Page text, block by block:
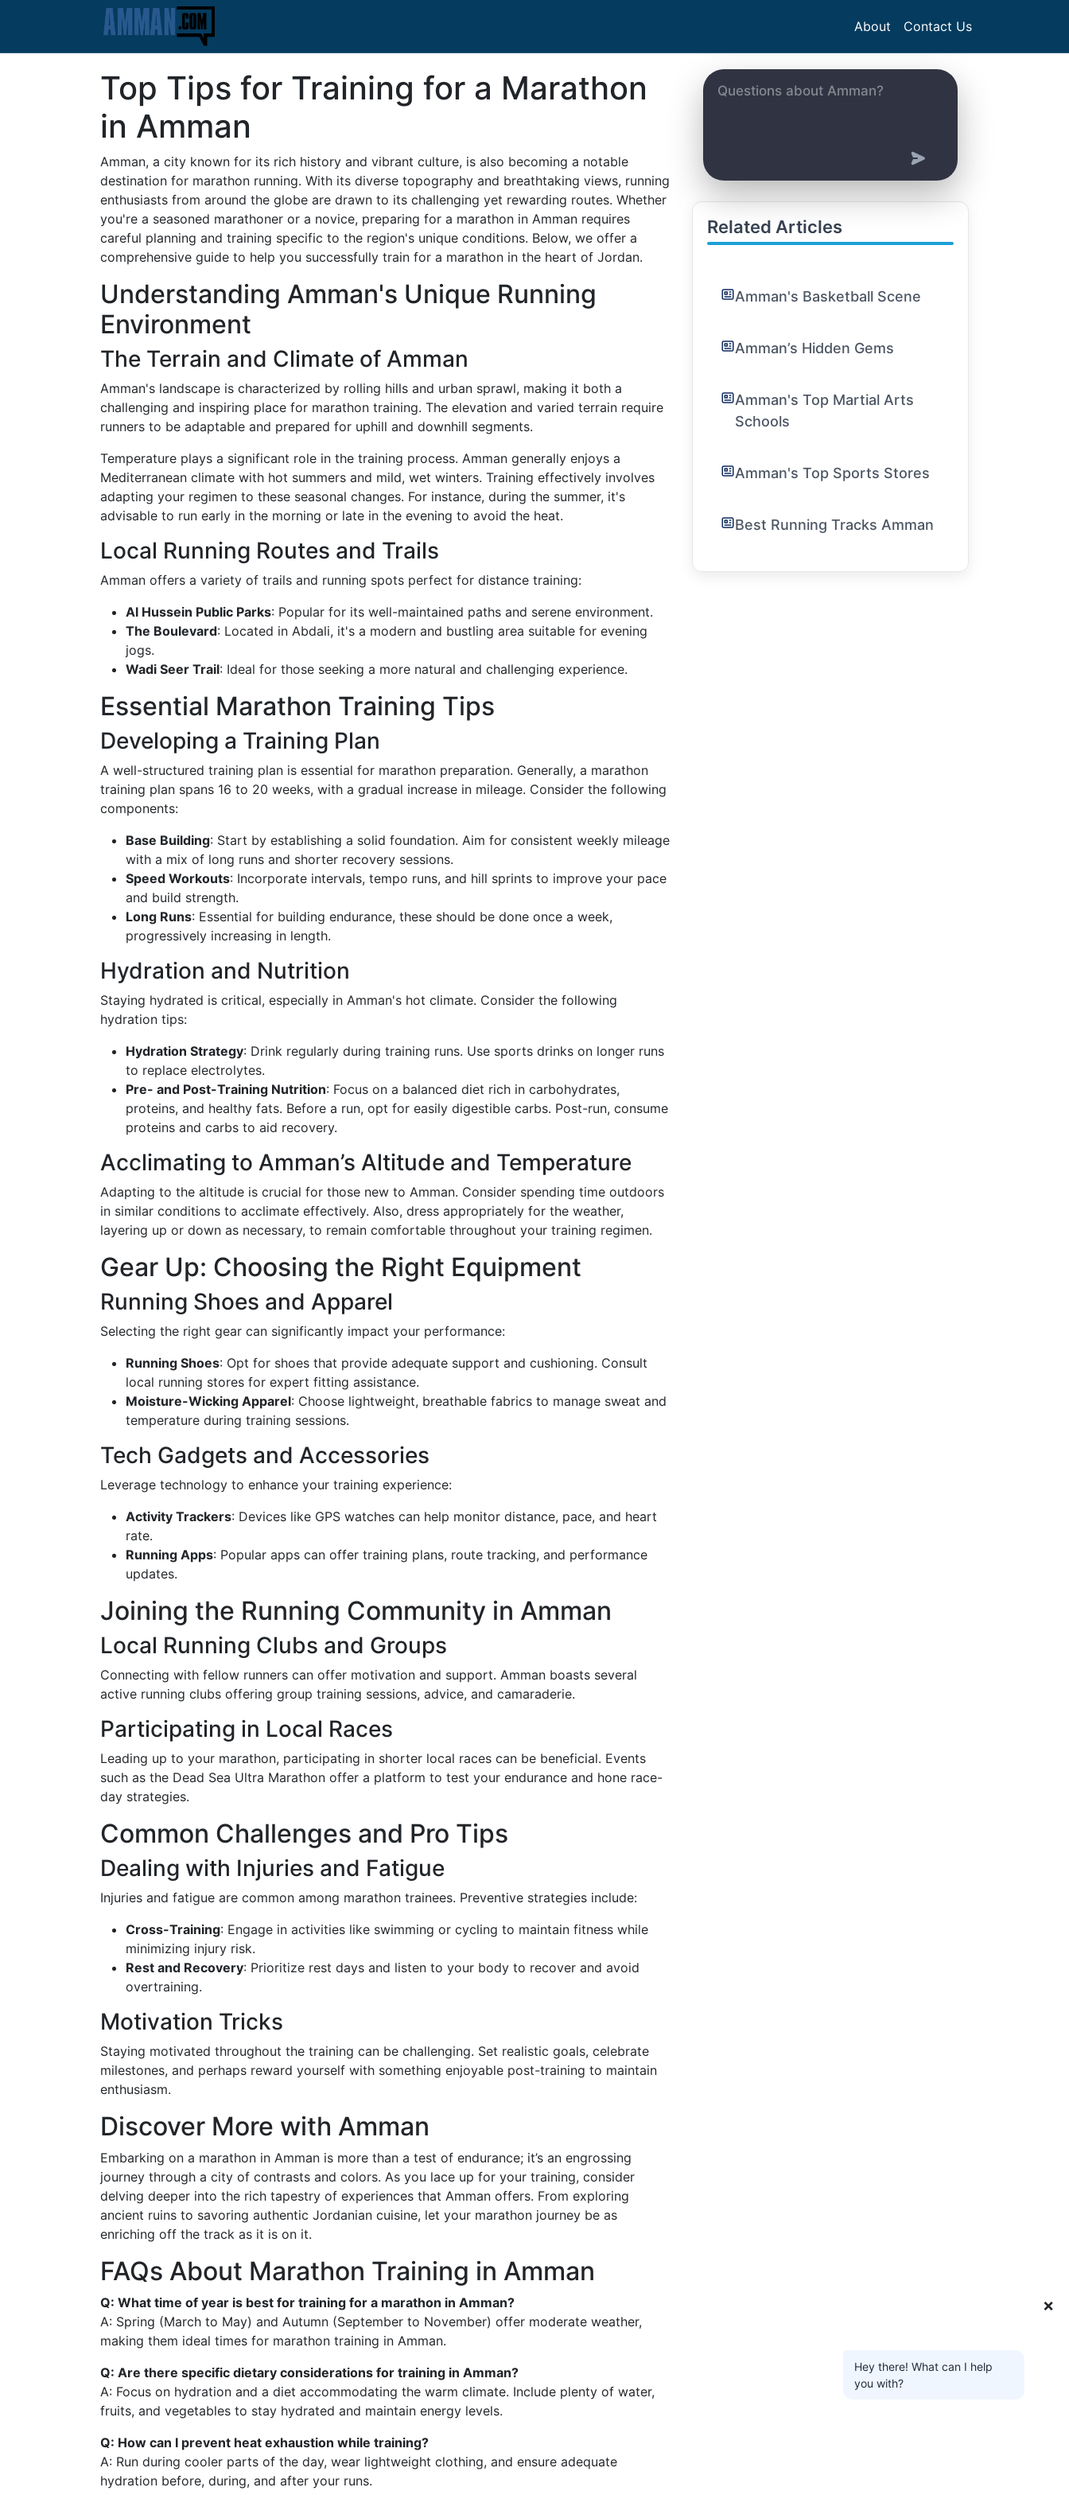
About Contact Us
Top Tips for Training for a Marathon
in Amman
Amman, a city known for its rich history and vibrant culture, is also becoming a notable
destination for marathon running. With its diverse topography and breathtaking views, running
enthusiasts from around the globe are drawn to its challenging yet rewarding routes. Whether
you're a seasoned marathoner or a novice, preparing for a marathon in Amman requires
careful planning and training specific to the region's unique conditions. Below, we offer a
comprehensive guide to help you successfully train for a marathon in the heart of Jordan.
Understanding Amman's Unique Running
Environment
The Terrain and Climate of Amman
Amman's landscape is characterized by rolling hills and urban sprawl, making it both a
challenging and inspiring place for marathon training. The elevation and varied terrain require
runners to be adaptable and prepared for uphill and downhill segments.
Temperature plays a significant role in the training process. Amman generally enjoys a
Mediterranean climate with hot summers and mild, wet winters. Training effectively involves
adapting your regimen to these seasonal changes. For instance, during the summer, it's
advisable to run early in the morning or late in the evening to avoid the heat.
Local Running Routes and Trails
Amman offers a variety of trails and running spots perfect for distance training:
Al Hussein Public Parks: Popular for its well-maintained paths and serene environment.
The Boulevard: Located in Abdali, it's a modern and bustling area suitable for evening
jogs.
Wadi Seer Trail: Ideal for those seeking a more natural and challenging experience.
Essential Marathon Training Tips
Developing a Training Plan
A well-structured training plan is essential for marathon preparation. Generally, a marathon
training plan spans 16 to 20 weeks, with a gradual increase in mileage. Consider the following
components:
Base Building: Start by establishing a solid foundation. Aim for consistent weekly mileage
with a mix of long runs and shorter recovery sessions.
Speed Workouts: Incorporate intervals, tempo runs, and hill sprints to improve your pace
and build strength.
Long Runs: Essential for building endurance, these should be done once a week,
progressively increasing in length.
Hydration and Nutrition
Staying hydrated is critical, especially in Amman's hot climate. Consider the following
hydration tips:
Hydration Strategy: Drink regularly during training runs. Use sports drinks on longer runs
to replace electrolytes.
Pre- and Post-Training Nutrition: Focus on a balanced diet rich in carbohydrates,
proteins, and healthy fats. Before a run, opt for easily digestible carbs. Post-run, consume
proteins and carbs to aid recovery.
Acclimating to Amman’s Altitude and Temperature
Adapting to the altitude is crucial for those new to Amman. Consider spending time outdoors
in similar conditions to acclimate effectively. Also, dress appropriately for the weather,
layering up or down as necessary, to remain comfortable throughout your training regimen.
Gear Up: Choosing the Right Equipment
Running Shoes and Apparel
Selecting the right gear can significantly impact your performance:
Running Shoes: Opt for shoes that provide adequate support and cushioning. Consult
local running stores for expert fitting assistance.
Moisture-Wicking Apparel: Choose lightweight, breathable fabrics to manage sweat and
temperature during training sessions.
Tech Gadgets and Accessories
Leverage technology to enhance your training experience:
Activity Trackers: Devices like GPS watches can help monitor distance, pace, and heart
rate.
Running Apps: Popular apps can offer training plans, route tracking, and performance
updates.
Joining the Running Community in Amman
Local Running Clubs and Groups
Connecting with fellow runners can offer motivation and support. Amman boasts several
active running clubs offering group training sessions, advice, and camaraderie.
Participating in Local Races
Leading up to your marathon, participating in shorter local races can be beneficial. Events
such as the Dead Sea Ultra Marathon offer a platform to test your endurance and hone race-
day strategies.
Common Challenges and Pro Tips
Dealing with Injuries and Fatigue
Injuries and fatigue are common among marathon trainees. Preventive strategies include:
Cross-Training: Engage in activities like swimming or cycling to maintain fitness while
minimizing injury risk.
Rest and Recovery: Prioritize rest days and listen to your body to recover and avoid
overtraining.
Motivation Tricks
Staying motivated throughout the training can be challenging. Set realistic goals, celebrate
milestones, and perhaps reward yourself with something enjoyable post-training to maintain
enthusiasm.
Discover More with Amman
Embarking on a marathon in Amman is more than a test of endurance; it’s an engrossing
journey through a city of contrasts and colors. As you lace up for your training, consider
delving deeper into the rich tapestry of experiences that Amman offers. From exploring
ancient ruins to savoring authentic Jordanian cuisine, let your marathon journey be as
enriching off the track as it is on it.
FAQs About Marathon Training in Amman
Q: What time of year is best for training for a marathon in Amman?
A: Spring (March to May) and Autumn (September to November) offer moderate weather,
making them ideal times for marathon training in Amman.
Q: Are there specific dietary considerations for training in Amman?
A: Focus on hydration and a diet accommodating the warm climate. Include plenty of water,
fruits, and vegetables to stay hydrated and maintain energy levels.
Q: How can I prevent heat exhaustion while training?
A: Run during cooler parts of the day, wear lightweight clothing, and ensure adequate
hydration before, during, and after your runs.
Related Articles
Amman's Basketball Scene
Amman’s Hidden Gems
Amman's Top Martial Arts
Schools
Amman's Top Sports Stores
Best Running Tracks Amman
❌
Hey there! What can I help
you with?